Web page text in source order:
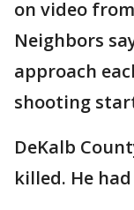
on video
Neighbors
approach
shooting
DeKalb
killed. He